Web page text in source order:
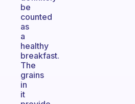
be
counted
as
a
healthy
breakfast.
The
grains
in
it